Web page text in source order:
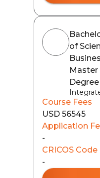
of
Master
Degree
Course Fees
USD 56545
Application
-
CRICOS Code
-